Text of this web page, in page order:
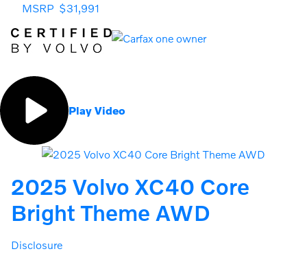
MSRP $31,991
Play Video
2025 Volvo XC40 Core
Bright Theme AWD
Disclosure